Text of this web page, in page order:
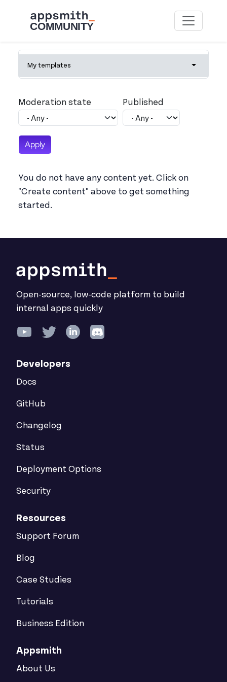
Primary tabs
My templates Toggle
Moderation state Published
You do not have any content yet. Click on
"Create content" above to get something
started.
Open-source, low-code platform to build
internal apps quickly
Developers
Docs
GitHub
Changelog
Status
Deployment Options
Security
Resources
Support Forum
Blog
Case Studies
Tutorials
Business Edition
Appsmith
About Us